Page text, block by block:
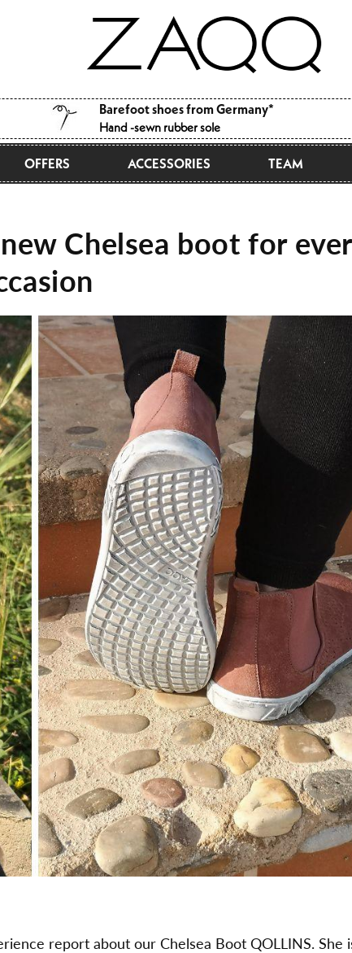
Barefoot shoes from Germany*
Hand -sewn rubber sole
OFFERS ACCESSORIES TEAM
Chelsea boot for
report about our Chelsea Boot QOLLINS. She